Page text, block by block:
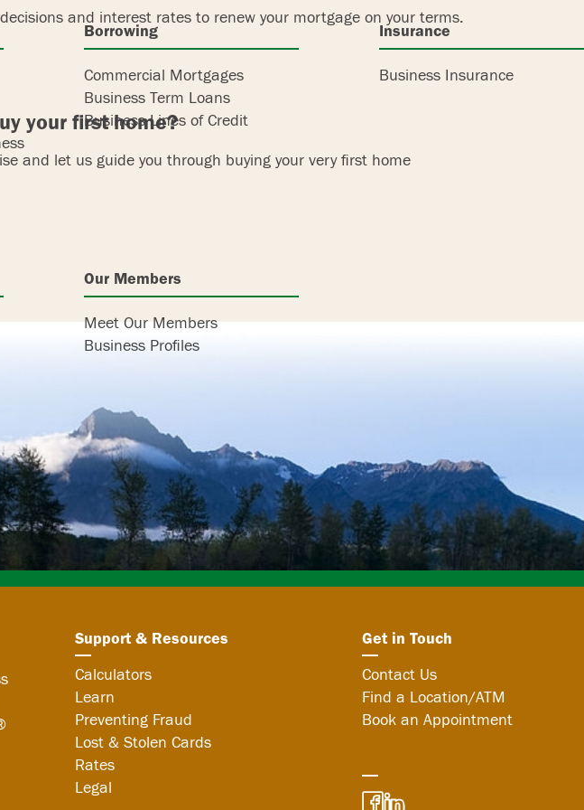
Borrowing
Commercial Mortgages
Business Term Loans
Business Lines of Credit
Insurance
Business Insurance
Our Members
Meet Our Members
Business Profiles
and interest rates to renew your mortgage on your terms.
your first home?
and let us guide you through buying your very first home
Support & Resources
Calculators
Learn
Preventing Fraud
Lost & Stolen Cards
Rates
Legal
Get in Touch
Contact Us
Find a Location/ATM
Book an Appointment